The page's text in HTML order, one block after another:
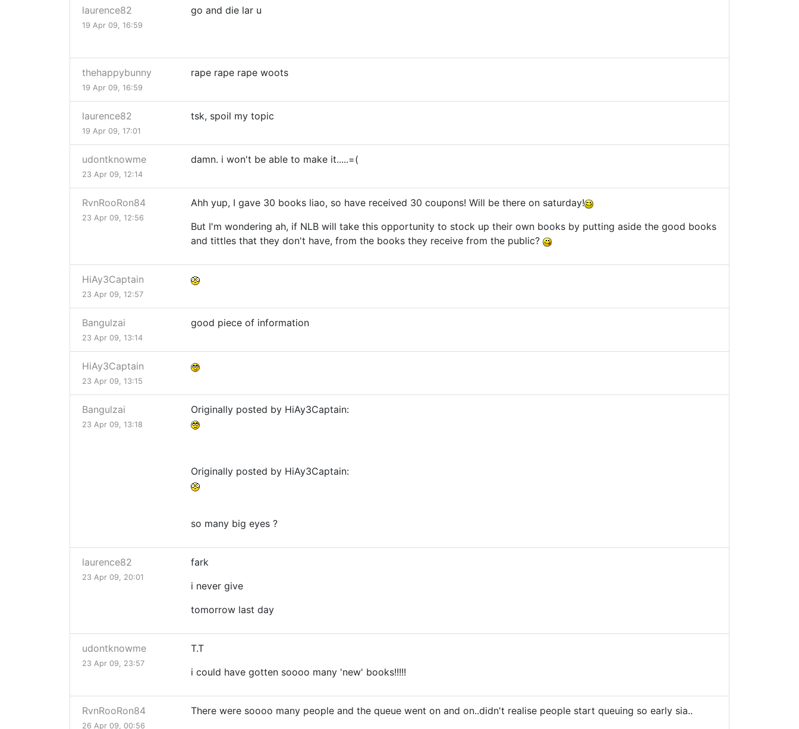
laurence82
19 Apr 09, 16:59
go and die lar u
thehappybunny
19 Apr 09, 16:59
rape rape rape woots
laurence82
19 Apr 09, 17:01
tsk, spoil my topic
udontknowme
23 Apr 09, 12:14
damn. i won't be able to make it.....=(
RvnRooRon84
23 Apr 09, 12:56
Ahh yup, I gave 30 books liao, so have received 30 coupons! Will be there on saturday!
But I'm wondering ah, if NLB will take this opportunity to stock up their own books by putting aside the good books
and tittles that they don't have, from the books they receive from the public?
HiAy3Captain
23 Apr 09, 12:57
Bangulzai
23 Apr 09, 13:14
good piece of information
HiAy3Captain
23 Apr 09, 13:15
Bangulzai
23 Apr 09, 13:18
Originally posted by HiAy3Captain:
Originally posted by HiAy3Captain:
so many big eyes ?
laurence82
23 Apr 09, 20:01
fark
i never give
tomorrow last day
udontknowme
23 Apr 09, 23:57
T.T
i could have gotten soooo many 'new' books!!!!!
RvnRooRon84
26 Apr 09, 00:56
There were soooo many people and the queue went on and on..didn't realise people start queuing so early sia..